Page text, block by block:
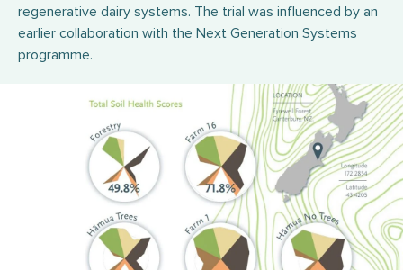
regenerative dairy systems. The trial was influenced by an
earlier collaboration with the Next Generation Systems
programme.